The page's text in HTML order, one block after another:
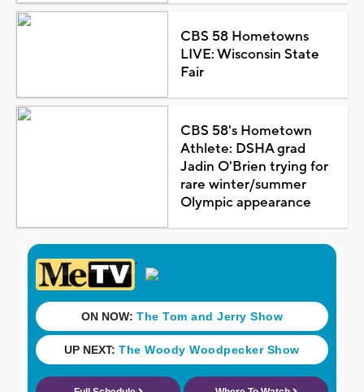
CBS 58 Hometowns
LIVE: Wisconsin State
Fair
CBS 58's Hometown
Athlete: DSHA grad
Jadin O'Brien trying for
rare winter/summer
Olympic appearance